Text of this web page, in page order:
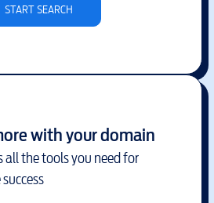
START SEARCH
with your domain
all the tools you need for